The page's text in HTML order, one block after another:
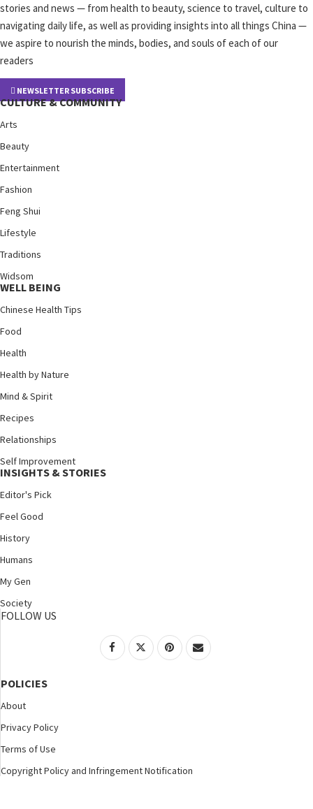
stories and news — from health to beauty, science to travel, culture to
navigating daily life, as well as providing insights into all things China —
we aspire to nourish the minds, bodies, and souls of each of our
readers
NEWSLETTER SUBSCRIBE
CULTURE & COMMUNITY
Arts
Beauty
Entertainment
Fashion
Feng Shui
Lifestyle
Traditions
Widsom
WELL BEING
Chinese Health Tips
Food
Health
Health by Nature
Mind & Spirit
Recipes
Relationships
Self Improvement
INSIGHTS & STORIES
Editor's Pick
Feel Good
History
Humans
My Gen
Society
FOLLOW US
POLICIES
About
Privacy Policy
Terms of Use
Copyright Policy and Infringement Notification